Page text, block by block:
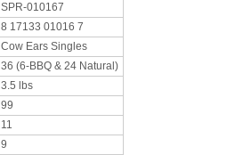
SPR-010167
8 17133 01016 7
Cow Ears Singles
36 (6-BBQ & 24 Natural)
3.5 lbs
99
11
9